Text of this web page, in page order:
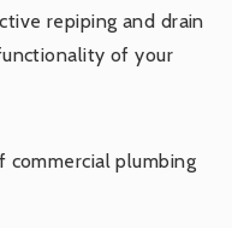
repiping and drain
of your
commercial plumbing